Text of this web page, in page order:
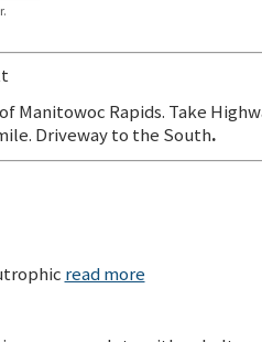
Manitowoc Rapids. Take
Driveway to the South.
read more